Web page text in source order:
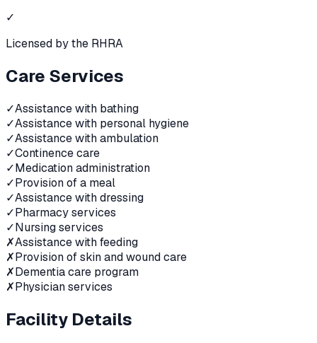
✓
Licensed by the RHRA
Care Services
✓Assistance with bathing
✓Assistance with personal hygiene
✓Assistance with ambulation
✓Continence care
✓Medication administration
✓Provision of a meal
✓Assistance with dressing
✓Pharmacy services
✓Nursing services
✗Assistance with feeding
✗Provision of skin and wound care
✗Dementia care program
✗Physician services
Facility Details